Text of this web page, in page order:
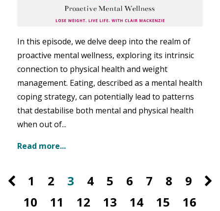
In this episode, we delve deep into the realm of
proactive mental wellness, exploring its intrinsic
connection to physical health and weight
management. Eating, described as a mental health
coping strategy, can potentially lead to patterns
that destabilise both mental and physical health
when out of...
Read more...
1 2 3 4 5 6 7 8
9
10
11 12 13 14 15
16